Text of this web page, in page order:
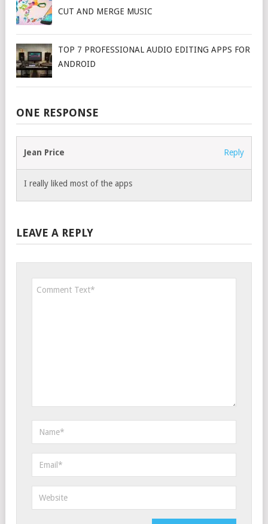
CUT AND MERGE MUSIC
TOP 7 PROFESSIONAL AUDIO EDITING APPS FOR
ANDROID
ONE RESPONSE
Jean Price Reply
I really liked most of the apps
LEAVE A REPLY